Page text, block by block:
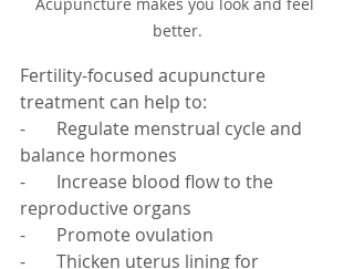
better.
Fertility-focused acupuncture
treatment can help to:
-       Regulate menstrual cycle and
balance hormones
-       Increase blood flow to the
reproductive organs
-       Promote ovulation
-       Thicken uterus lining for